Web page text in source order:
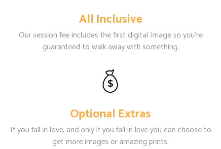
All Inclusive
Our session fee includes the first digital Image so you're
guaranteed to walk away with something.
Optional Extras
If you fall in love, and only if you fall in love you can choose to
get more images or amazing prints.